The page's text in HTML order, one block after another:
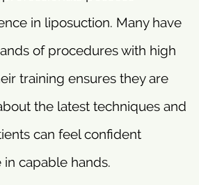
in liposuction. Many have
of procedures with high
training ensures they are
the latest techniques and
can feel confident
capable hands.